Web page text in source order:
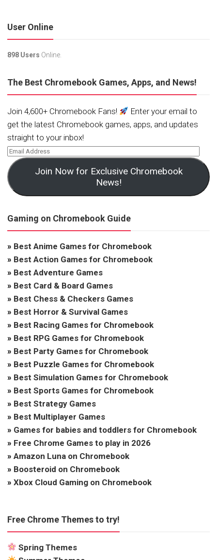
User Online
898 Users Online.
The Best Chromebook Games, Apps, and News!
Join 4,600+ Chromebook Fans!
Enter your email to
get the latest Chromebook games, apps, and updates
straight to your inbox!
Join Now for Exclusive Chromebook
News!
Gaming on Chromebook Guide
» Best Anime Games for Chromebook
» Best Action Games for Chromebook
» Best Adventure Games
» Best Card & Board Games
» Best Chess & Checkers Games
» Best Horror & Survival Games
» Best Racing Games for Chromebook
» Best RPG Games for Chromebook
» Best Party Games for Chromebook
» Best Puzzle Games for Chromebook
» Best Simulation Games for Chromebook
» Best Sports Games for Chromebook
» Best Strategy Games
» Best Multiplayer Games
» Games for babies and toddlers for Chromebook
» Free Chrome Games to play in 2026
» Amazon Luna on Chromebook
» Boosteroid on Chromebook
» Xbox Cloud Gaming on Chromebook
Free Chrome Themes to try!
Spring Themes